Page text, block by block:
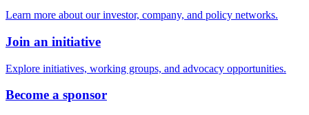
Learn more about our investor, company, and policy networks.
Join an initiative
Explore initiatives, working groups, and advocacy opportunities.
Become a sponsor